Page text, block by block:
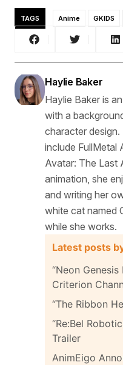
TAGS Anime GKIDS
Haylie Baker
Haylie Baker is
with a
character
include FullMetal
Avatar: The Last
animation, she
and writing her
white cat named
while she works.
Latest posts
“Neon
Criterion
“The Ribbon
“Re:Bel
Trailer
AnimEigo